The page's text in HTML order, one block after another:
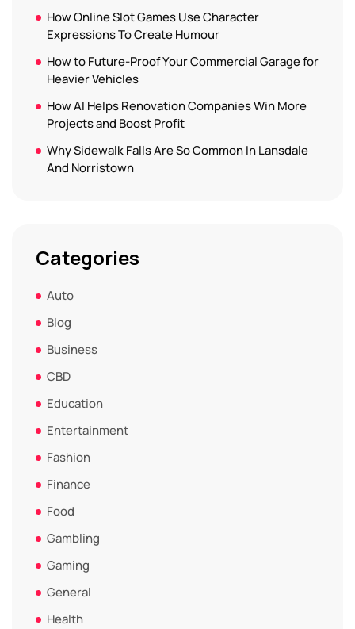
How Online Slot Games Use Character
Expressions To Create Humour
How to Future-Proof Your Commercial Garage for
Heavier Vehicles
How AI Helps Renovation Companies Win More
Projects and Boost Profit
Why Sidewalk Falls Are So Common In Lansdale
And Norristown
Categories
Auto
Blog
Business
CBD
Education
Entertainment
Fashion
Finance
Food
Gambling
Gaming
General
Health